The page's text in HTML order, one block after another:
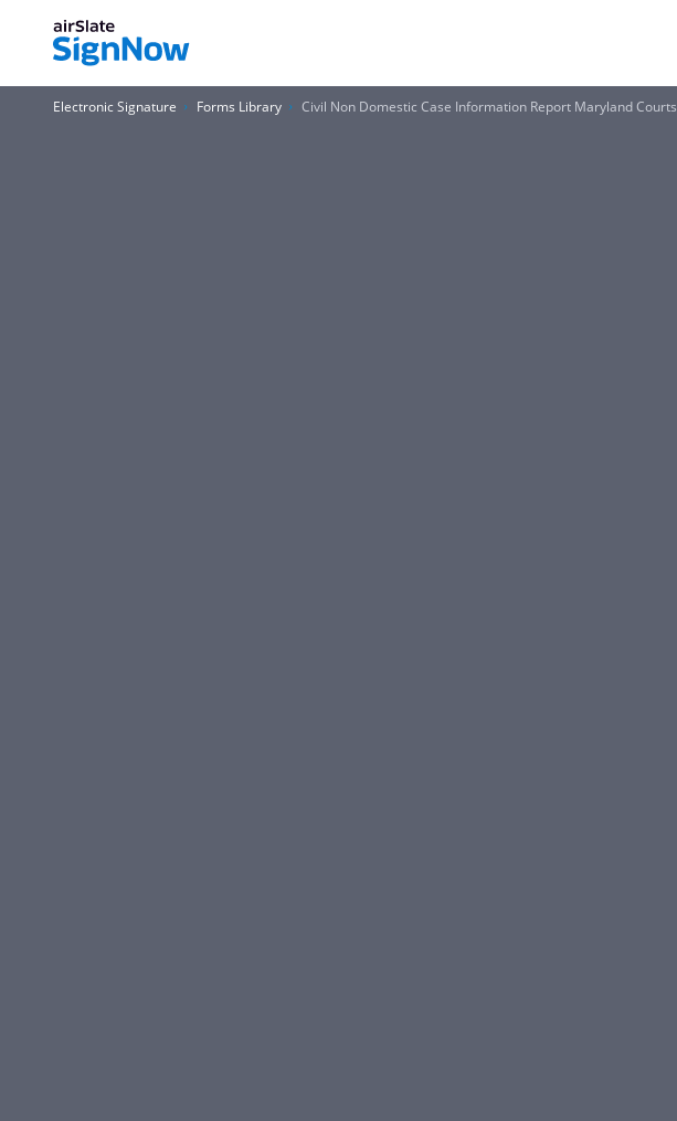
Electronic Signature Forms Library Civil Non Domestic Case Information Report Maryland Courts